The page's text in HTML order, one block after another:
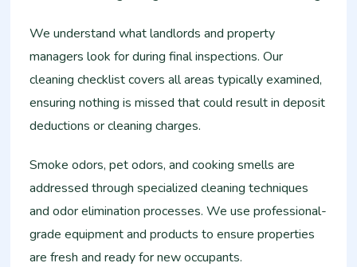
We understand what landlords and property
managers look for during final inspections. Our
cleaning checklist covers all areas typically examined,
ensuring nothing is missed that could result in deposit
deductions or cleaning charges.
Smoke odors, pet odors, and cooking smells are
addressed through specialized cleaning techniques
and odor elimination processes. We use professional-
grade equipment and products to ensure properties
are fresh and ready for new occupants.